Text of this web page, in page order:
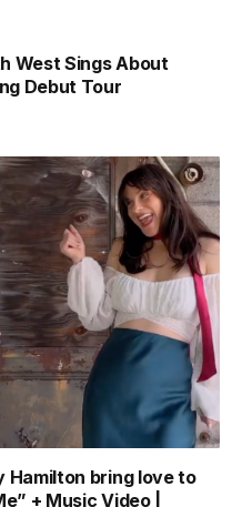
West Sings About
Debut Tour
Hamilton bring love to
+ Music Video |